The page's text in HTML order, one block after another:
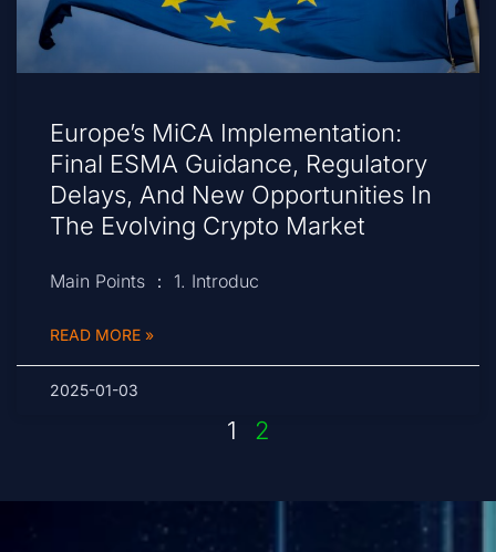
Europe’s MiCA Implementation:
Final ESMA Guidance, Regulatory
Delays, And New Opportunities In
The Evolving Crypto Market
Main Points ： 1. Introduc
READ MORE »
2025-01-03
1 2